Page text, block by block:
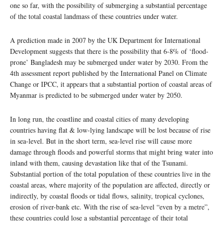
one so far, with the possibility of submerging a substantial percentage
of the total coastal landmass of these countries under water.
A prediction made in 2007 by the UK Department for International
Development suggests that there is the possibility that 6-8% of ‘flood-
prone’ Bangladesh may be submerged under water by 2030. From the
4th assessment report published by the International Panel on Climate
Change or IPCC, it appears that a substantial portion of coastal areas of
Myanmar is predicted to be submerged under water by 2050.
In long run, the coastline and coastal cities of many developing
countries having flat & low-lying landscape will be lost because of rise
in sea-level. But in the short term, sea-level rise will cause more
damage through floods and powerful storms that might bring water into
inland with them, causing devastation like that of the Tsunami.
Substantial portion of the total population of these countries live in the
coastal areas, where majority of the population are affected, directly or
indirectly, by coastal floods or tidal flows, salinity, tropical cyclones,
erosion of river-bank etc. With the rise of sea-level “even by a metre”,
these countries could lose a substantial percentage of their total